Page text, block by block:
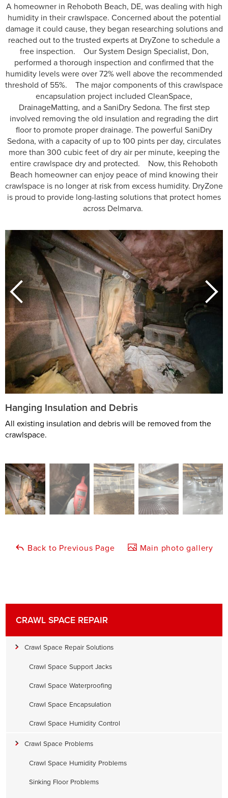
A homeowner in Rehoboth Beach, DE, was dealing with high
humidity in their crawlspace. Concerned about the potential
damage it could cause, they began researching solutions and
reached out to the trusted experts at DryZone to schedule a
free inspection. Our System Design Specialist, Don,
performed a thorough inspection and confirmed that the
humidity levels were over 72% well above the recommended
threshold of 55%. The major components of this crawlspace
encapsulation project included CleanSpace,
DrainageMatting, and a SaniDry Sedona. The first step
involved removing the old insulation and regrading the dirt
floor to promote proper drainage. The powerful SaniDry
Sedona, with a capacity of up to 100 pints per day, circulates
more than 300 cubic feet of dry air per minute, keeping the
entire crawlspace dry and protected. Now, this Rehoboth
Beach homeowner can enjoy peace of mind knowing their
crawlspace is no longer at risk from excess humidity. DryZone
is proud to provide long-lasting solutions that protect homes
across Delmarva.
Hanging Insulation and Debris
All existing insulation and debris will be removed from the
crawlspace.
Back to Previous Page Main photo gallery
CRAWL SPACE REPAIR
Crawl Space Repair Solutions
Crawl Space Support Jacks
Crawl Space Waterproofing
Crawl Space Encapsulation
Crawl Space Humidity Control
Crawl Space Problems
Crawl Space Humidity Problems
Sinking Floor Problems